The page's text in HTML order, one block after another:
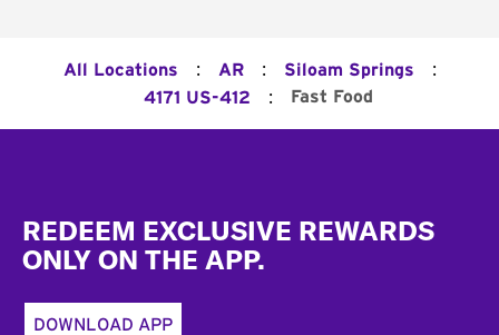
All Locations : AR : Siloam Springs :
4171 US-412 : Fast Food
REDEEM EXCLUSIVE REWARDS
ONLY ON THE APP.
DOWNLOAD APP